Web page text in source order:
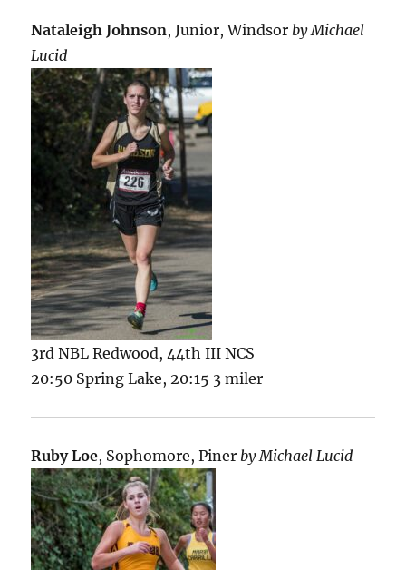
Nataleigh Johnson, Junior, Windsor by Michael
Lucid
3rd NBL Redwood, 44th III NCS
20:50 Spring Lake, 20:15 3 miler
Ruby Loe, Sophomore, Piner by Michael Lucid